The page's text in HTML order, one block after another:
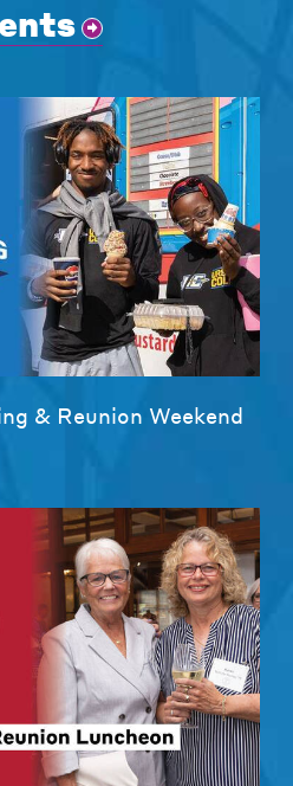
& Reunion Weekend